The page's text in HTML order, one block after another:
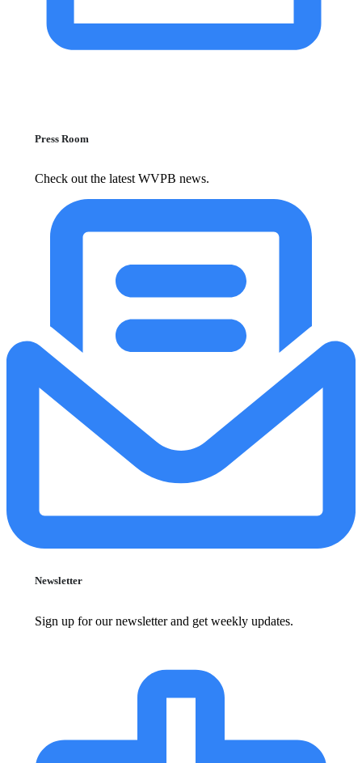
Press Room
Check out the latest WVPB news.
Newsletter
Sign up for our newsletter and get weekly updates.